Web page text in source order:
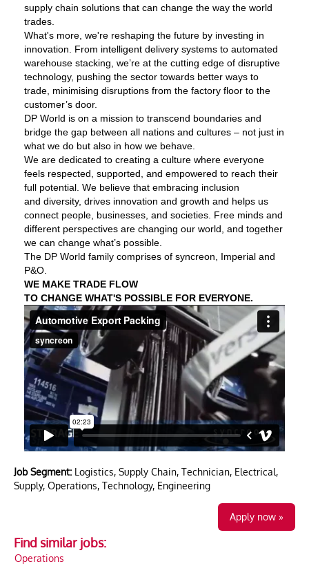
supply chain solutions that can change the way the world
trades.
What's more, we're reshaping the future by investing in
innovation. From intelligent delivery systems to automated
warehouse stacking, we’re at the cutting edge of disruptive
technology, pushing the sector towards better ways to
trade, minimising disruptions from the factory floor to the
customer’s door.
DP World is on a mission to transcend boundaries and
bridge the gap between all nations and cultures – not just in
what we do but also in how we behave.
We are dedicated to creating a culture where everyone
feels respected, supported, and empowered to reach their
full potential. We believe that embracing inclusion
and diversity, drives innovation and growth and helps us
connect people, businesses, and societies. Free minds and
different perspectives are changing our world, and together
we can change what’s possible.
The DP World family comprises of syncreon, Imperial and
P&O.
WE MAKE TRADE FLOW
TO CHANGE WHAT'S POSSIBLE FOR EVERYONE.
Job Segment: Logistics, Supply Chain, Technician, Electrical,
Supply, Operations, Technology, Engineering
Apply now »
Find similar jobs:
Operations